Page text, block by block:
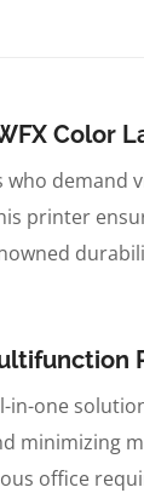
Color
who
printer
in-one
minimizing
office